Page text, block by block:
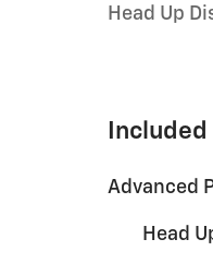
Head Up
Advanced
Head